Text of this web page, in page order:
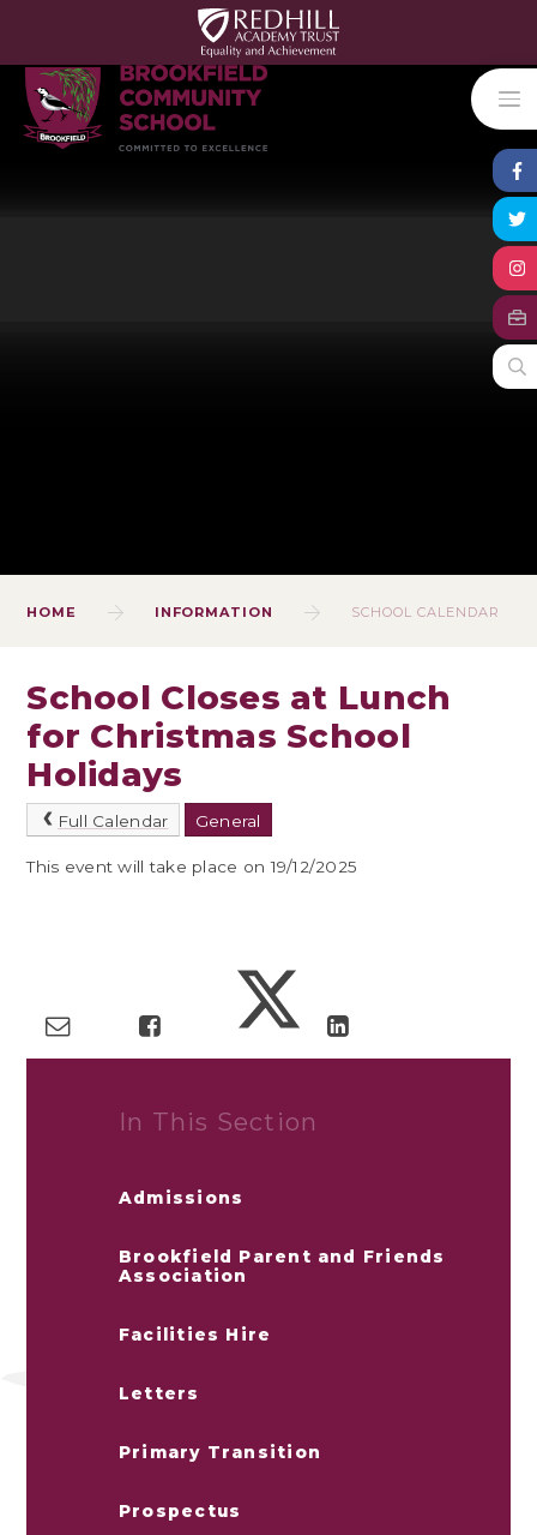
HOME INFORMATION SCHOOL CALENDAR
School Closes at Lunch
for Christmas School
Holidays
Full Calendar General
This event will take place on 19/12/2025
In This Section
Admissions
Brookfield Parent and Friends
Association
Facilities Hire
Letters
Primary Transition
Prospectus